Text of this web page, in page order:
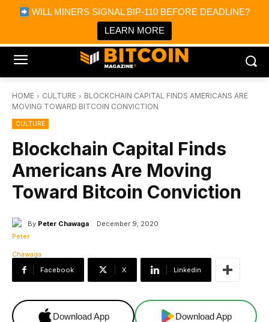
WILL MINERS SIGNAL BIP-110 BEFORE DEADLINE?
LEARN MORE
Bitcoin Magazine News
Bitcoin Magazine
Portfolio Tracker & Media
HOME CULTURE
BLOCKCHAIN CAPITAL FINDS AMERICANS ARE
MOVING TOWARD BITCOIN CONVICTION
CULTURE
Blockchain Capital Finds
Americans Are Moving
Toward Bitcoin Conviction
By Peter Chawaga December 9, 2020
Facebook X Linkedin
Download App Download App